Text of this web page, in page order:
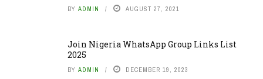
BY ADMIN AUGUST 27, 2021
Join Nigeria WhatsApp Group Links List
2025
BY ADMIN DECEMBER 19, 2023